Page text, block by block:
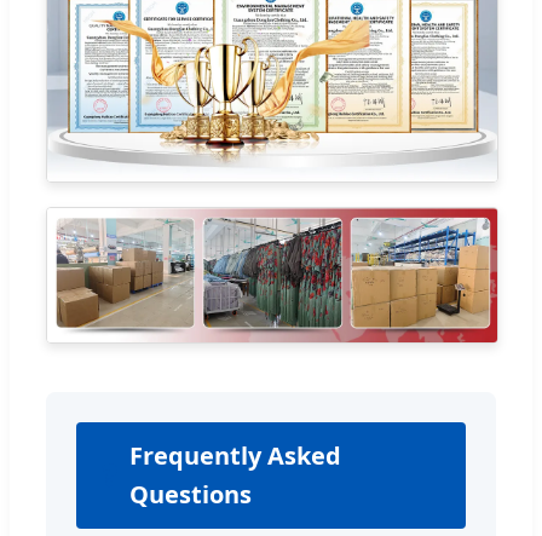
Frequently Asked
Questions